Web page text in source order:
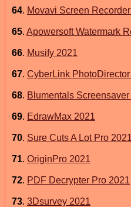
64. Movavi Screen
65. Apowersoft Watermark
66. Musify 2021
67. CyberLink
68. Blumentals
69. EdrawMax 2021
70. Sure Cuts A Lot Pro 2021
71. OriginPro 2021
72. PDF Decrypter Pro 2021
73. 3Dsurvey 2021